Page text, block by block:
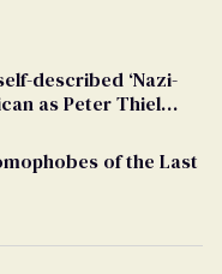
described ‘Nazi-
as Peter Thiel
of the Last